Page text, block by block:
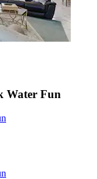
Water Fun